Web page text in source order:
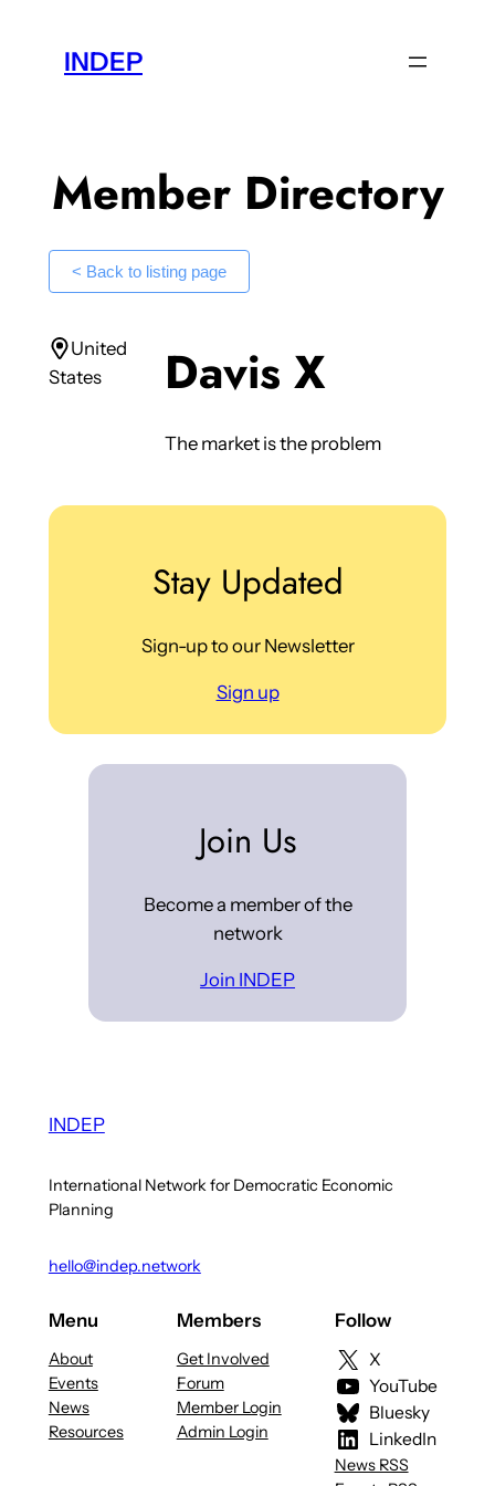
content
INDEP
Member Directory
< Back to listing page
United
States
Davis X
The market is the problem
Stay Updated
Sign-up to our Newsletter
Sign up
Join Us
Become a member of the
network
Join INDEP
INDEP
International Network for Democratic Economic
Planning
hello@indep.network
Menu
About
Events
News
Resources
Members
Get Involved
Forum
Member Login
Admin Login
Follow
X
YouTube
Bluesky
LinkedIn
News RSS